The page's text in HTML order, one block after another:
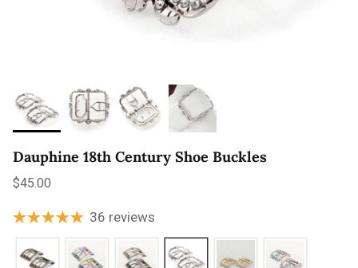
Dauphine 18th Century Shoe Buckles
Regular price
$45.00
36 reviews